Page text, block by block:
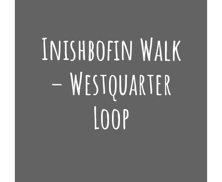
Inishbofin Walk
– Westquarter
Loop